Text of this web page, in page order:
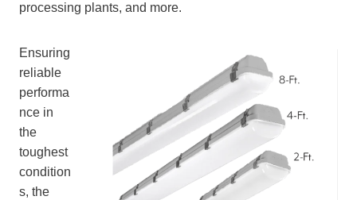
processing plants, and more.
Ensuring
reliable
performa
nce in
the
toughest
condition
s, the